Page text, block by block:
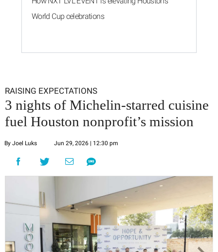
World Cup celebrations
RAISING EXPECTATIONS
3 nights of Michelin-starred cuisine
fuel Houston nonprofit’s mission
By Joel Luks Jun 29, 2026 | 12:30 pm